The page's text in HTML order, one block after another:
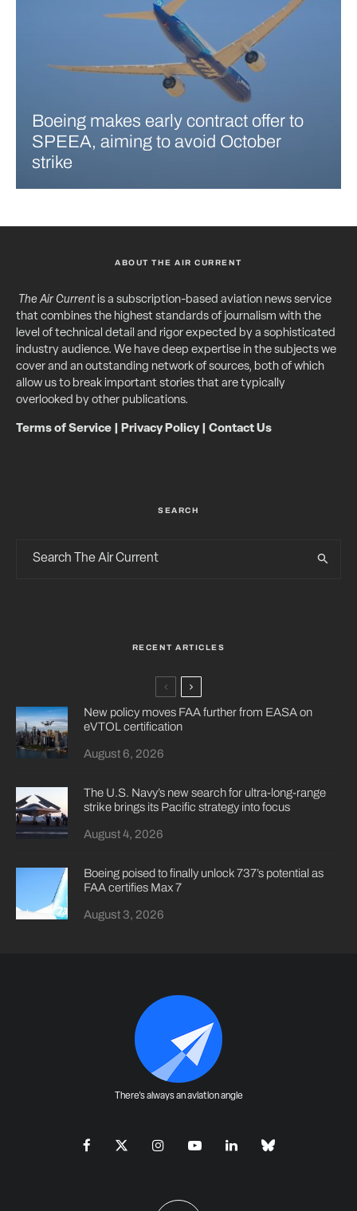
Boeing makes early contract offer to
SPEEA, aiming to avoid October
strike
ABOUT THE AIR CURRENT
The Air Currentis a subscription-based aviation news service
that combines the highest standards of journalism with the
level of technical detail and rigor expected by a sophisticated
industry audience. We have deep expertise in the subjects we
cover and an outstanding network of sources, both of which
allow us to break important stories that are typically
overlooked by other publications.
Terms of Service Privacy Policy| Contact Us
SEARCH
RECENT ARTICLES
New policy moves FAA further from EASA on
eVTOL certification
August 6, 2026
The U.S. Navy’s new search for ultra-long-range
strike brings its Pacific strategy into focus
August 4, 2026
Boeing poised to finally unlock 737’s potential as
FAA certifies Max 7
August 3, 2026
There's always an aviation angle